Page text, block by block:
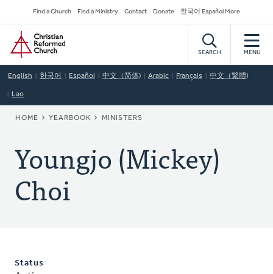
to
main
content
Secondary
Navigation
Find a Church Find a Ministry Contact Donate 한국어 Español More
Home
SEARCH MENU
English 한국어 Español 中文（简体) Arabic Français 中文（繁體)
Lao
BREADCRUMB
HOME YEARBOOK MINISTERS
Youngjo (Mickey)
Choi
Status